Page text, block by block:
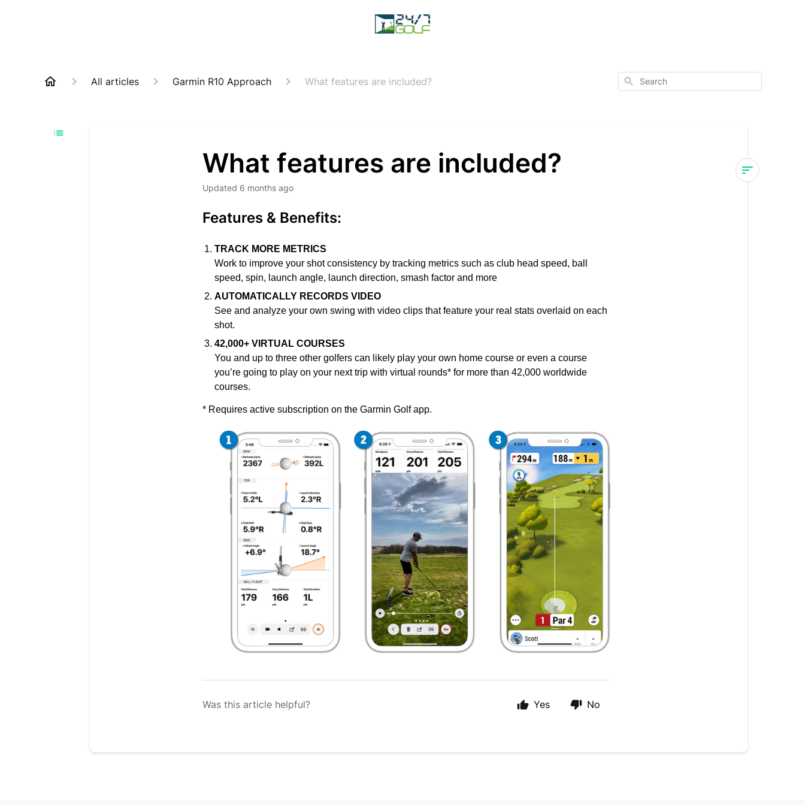
All articles Garmin R10 Approach What features are included? Search
What features are included?
Updated 6 months ago
Features & Benefits:
TRACK MORE METRICS
Work to improve your shot consistency by tracking metrics such as club head speed, ball
speed, spin, launch angle, launch direction, smash factor and more
AUTOMATICALLY RECORDS VIDEO
See and analyzeyour own swing with video clips that feature your real stats overlaid on each
shot.
42,000+ VIRTUAL COURSES
You and up to three other golfers can likely play your own home course or even a course
you’re going to play on your next trip with virtual rounds* for more than 42,000 worldwide
courses.
* Requires active subscription on the Garmin Golf app.
Was this article helpful? Yes No